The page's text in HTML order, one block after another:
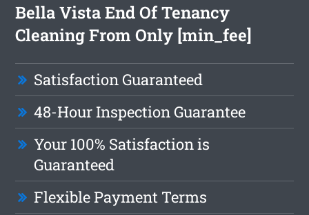
Bella Vista End Of Tenancy
Cleaning From Only [min_fee]
Satisfaction Guaranteed
48-Hour Inspection Guarantee
Your 100% Satisfaction is
Guaranteed
Flexible Payment Terms